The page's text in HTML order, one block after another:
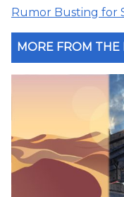
Rumor Busting for
MORE FROM THE